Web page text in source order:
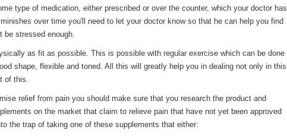
type of medication, either prescribed or over the counter, which your doctor has
over time you'll need to let your doctor know so that he can help you find
be stressed enough.
as fit as possible. This is possible with regular exercise which can be done
shape, flexible and toned. All this will greatly help you in dealing not only in this
of this.
relief from pain you should make sure that you research the product and
on the market that claim to relieve pain that have not yet been approved
the trap of taking one of these supplements that either: